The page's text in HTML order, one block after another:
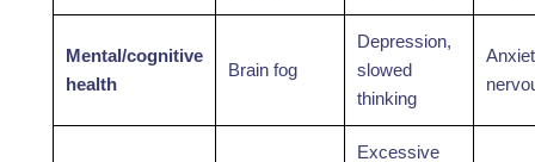
Mental/cognitive
health
Brain fog
Depression,
slowed
thinking
Excessive